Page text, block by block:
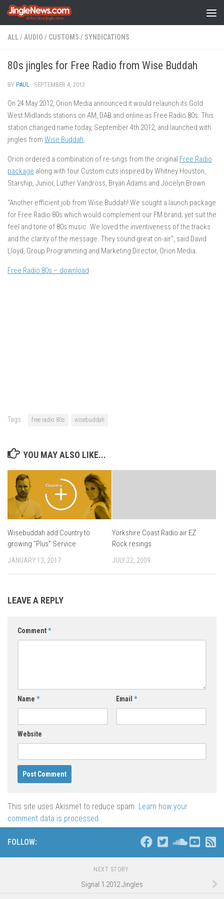
Skip to content
ALL/ AUDIO / CUSTOMS / SYNDICATIONS
80s jingles for Free Radio from Wise Buddah
BY PAUL · SEPTEMBER 4, 2012
On 24 May 2012, Orion Media announced it would relaunch its Gold
West Midlands stations on AM, DAB and online as Free Radio 80s. This
station changed name today, September 4th 2012, and launched with
jingles from Wise Buddah.
Orion ordered a combination of re-sings from the original Free Radio
package along with four Custom cuts inspired by Whitney Houston,
Starship, Junior, Luther Vandross, Bryan Adams and Jocelyn Brown.
“Another efficient job from Wise Buddah! We sought a launch package
for Free Radio 80s which would complement our FM brand; yet suit the
feel and tone of 80s music. We loved the inventiveness of the tracks
and the clarity of the message. They sound great on-air”, said David
Lloyd, Group Programming and Marketing Director, Orion Media.
Free Radio 80s – download
Tags: free radio 80s wisebuddah
YOU MAY ALSO LIKE...
Wisebuddah add Country to
growing “Plus” Service
JANUARY 13, 2017
Yorkshire Coast Radio air EZ
Rock resings
JULY 22, 2009
LEAVE A REPLY
Comment*
Name * Email *
Website
This site uses Akismet to reduce spam. Learn how your
comment data is processed.
FOLLOW:
NEXT STORY
Signal 1 2012 Jingles